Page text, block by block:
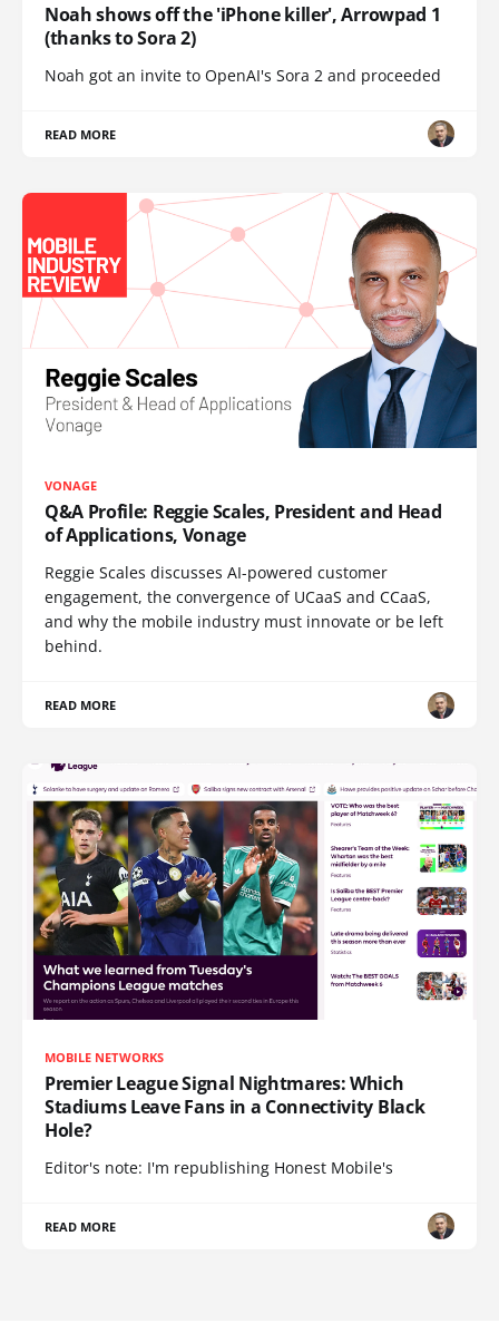
Noah shows off the 'iPhone killer', Arrowpad 1
(thanks to Sora 2)
Noah got an invite to OpenAI's Sora 2 and proceeded
READ MORE
VONAGE
Q&A Profile: Reggie Scales, President and Head
of Applications, Vonage
Reggie Scales discusses AI-powered customer
engagement, the convergence of UCaaS and CCaaS,
and why the mobile industry must innovate or be left
behind.
READ MORE
MOBILE NETWORKS
Premier League Signal Nightmares: Which
Stadiums Leave Fans in a Connectivity Black
Hole?
Editor's note: I'm republishing Honest Mobile's
READ MORE